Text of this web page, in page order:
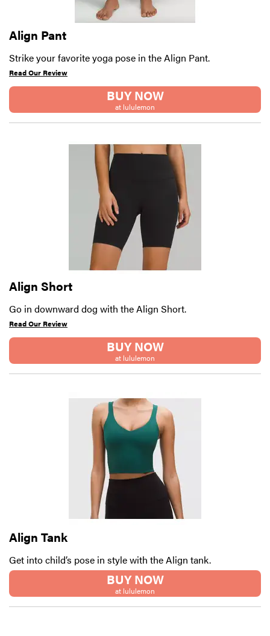
Align Pant
Strike your favorite yoga pose in the Align Pant.
Read Our Review
BUY NOW
at lululemon
Align Short
Go in downward dog with the Align Short.
Read Our Review
BUY NOW
at lululemon
Align Tank
Get into child’s pose in style with the Align tank.
BUY NOW
at lululemon